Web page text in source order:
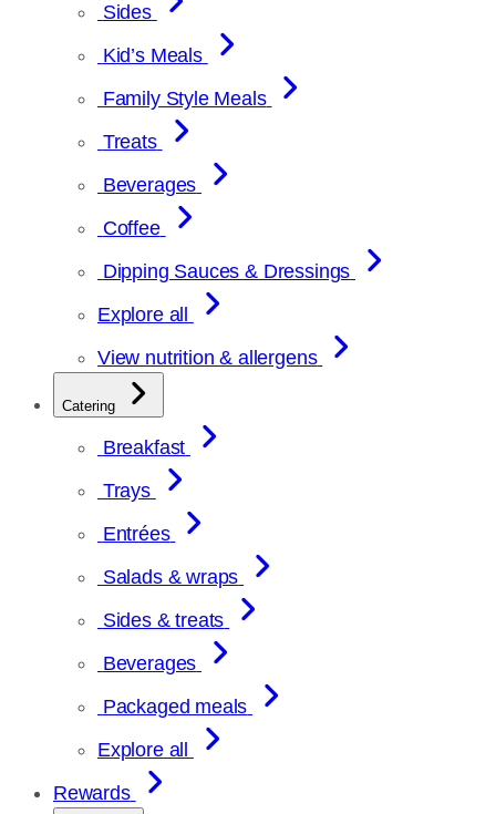
Sides
Kid’s Meals
Family Style Meals
Treats
Beverages
Coffee
Dipping Sauces & Dressings
Explore all
View nutrition & allergens
Catering
Breakfast
Trays
Entrées
Salads & wraps
Sides & treats
Beverages
Packaged meals
Explore all
Rewards